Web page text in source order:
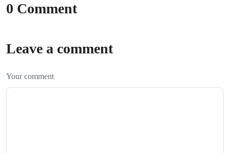
0 Comment
Leave a comment
Your comment